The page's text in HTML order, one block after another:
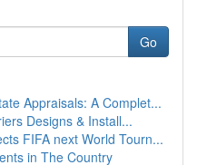
Go
Appraisals: A Complet...
Designs & Install...
FIFA next World Tourn...
in The Country